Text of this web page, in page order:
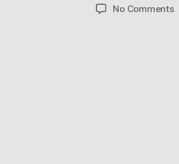
No Commentson